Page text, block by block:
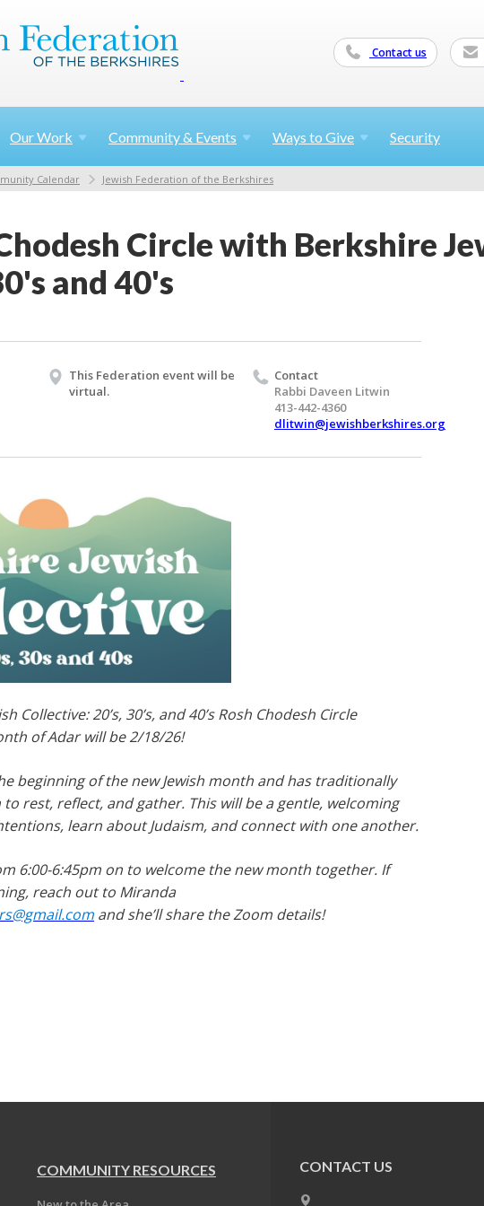
Contact us
OurWork Community & Events Ways to Give Security
Calendar Jewish Federation of the Berkshires
Circle with Berkshire
and 40's
This Federation event will be
virtual.
Contact
Rabbi Daveen Litwin
413-442-4360
dlitwin@jewishberkshires.org
Collective: 20’s, 30’s, and 40’s Rosh Chodesh Circle
of Adar will be 2/18/26!
beginning of the new Jewish month and has traditionally
rest, reflect, and gather. This will be a gentle, welcoming
learn about Judaism, and connect with one another.
6:00-6:45pm on to welcome the new month together. If
reach out to Miranda
and she’ll share the Zoom details!
COMMUNITY RESOURCES CONTACT US